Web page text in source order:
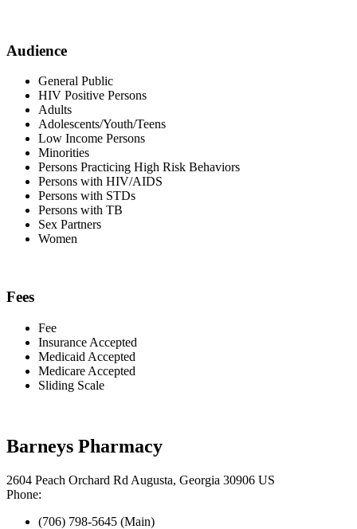
Audience
General Public
HIV Positive Persons
Adults
Adolescents/Youth/Teens
Low Income Persons
Minorities
Persons Practicing High Risk Behaviors
Persons with HIV/AIDS
Persons with STDs
Persons with TB
Sex Partners
Women
Fees
Fee
Insurance Accepted
Medicaid Accepted
Medicare Accepted
Sliding Scale
Barneys Pharmacy
2604 Peach Orchard Rd Augusta, Georgia 30906 US
Phone:
(706) 798-5645 (Main)